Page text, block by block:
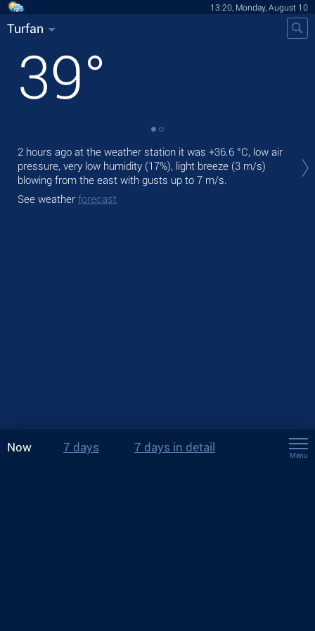
13:20, Monday, August 10
Turfan
39°
2 hours ago at the weather station it was +36.6 °C, low air
pressure, very low humidity (17%), light breeze (3 m/s)
blowing from the east with gusts up to 7 m/s.
See weather forecast
Now 7 days 7 days in detail
Menu